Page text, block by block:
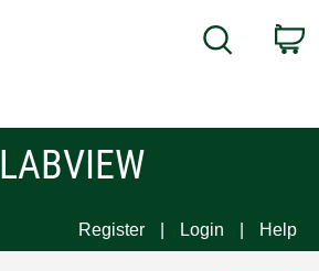
Search
LABVIEW
Register Login Help